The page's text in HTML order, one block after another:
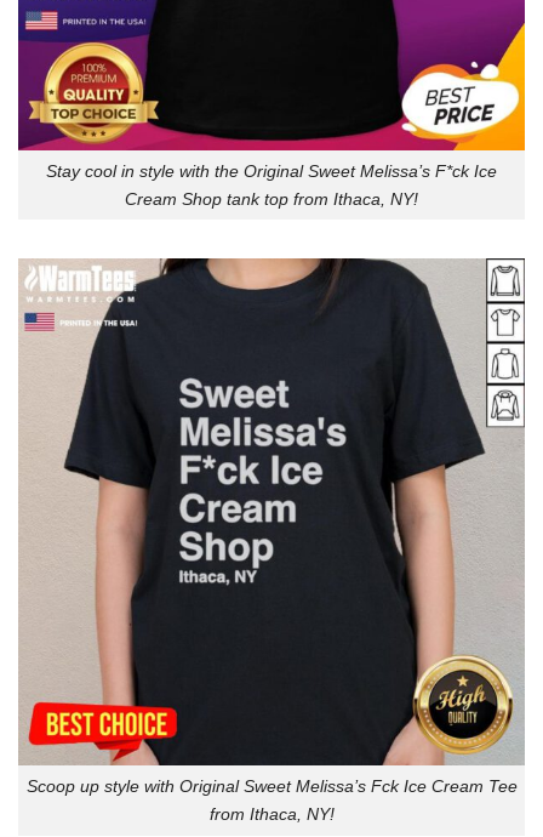
Stay cool in style with the Original Sweet Melissa’s F*ck Ice
Cream Shop tank top from Ithaca, NY!
Scoop up style with Original Sweet Melissa’s Fck Ice Cream Tee
from Ithaca, NY!